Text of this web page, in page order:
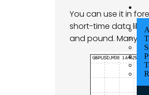
You can use it in
short-time data like
and pound. Many